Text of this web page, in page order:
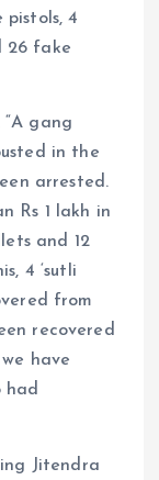
pistols, 4
26 fake
“A gang
in the
arrested.
Rs 1 lakh in
and 12
4 ‘sutli
from
recovered
have
had
Jitendra